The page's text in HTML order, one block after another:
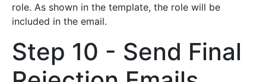
role. As shown in the template, the role will be
included in the email.
Step 10 - Send Final